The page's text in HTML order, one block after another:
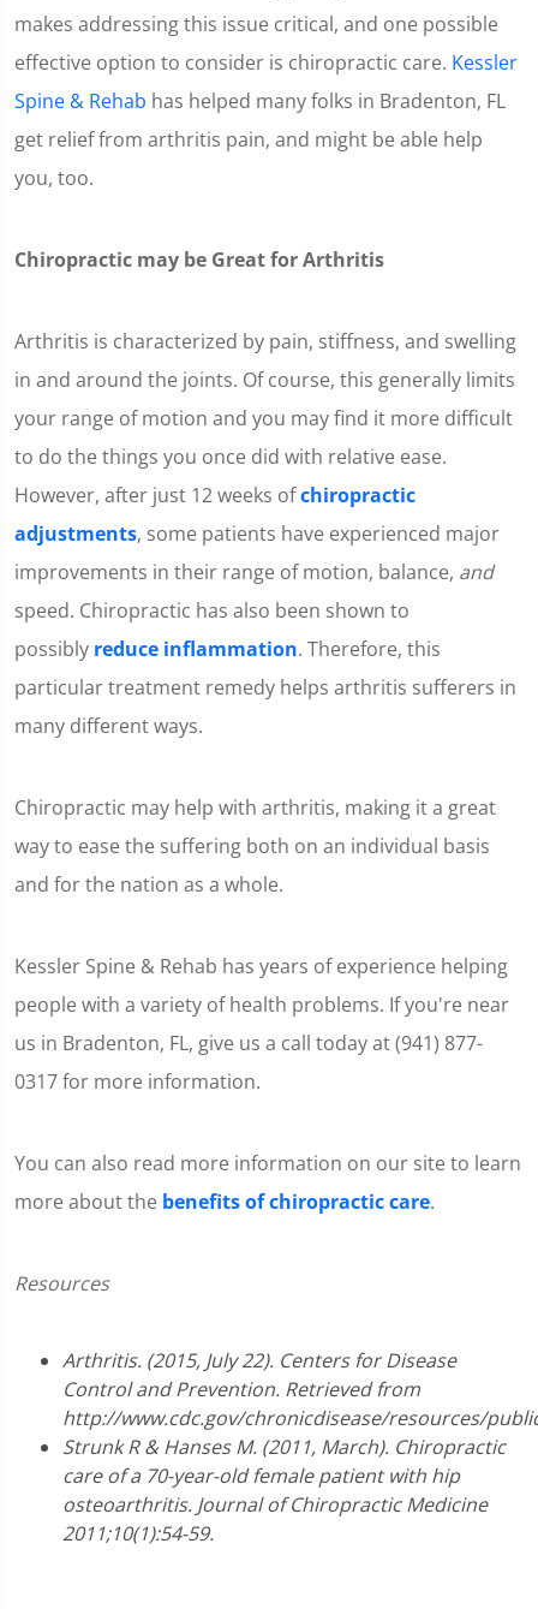
makes addressing this issue critical, and one possible
effective option to consider is chiropractic care. Kessler
Spine & Rehab has helped many folks in Bradenton, FL
get relief from arthritis pain, and might be able help
you, too.
Chiropractic may be Great for Arthritis
Arthritis is characterized by pain, stiffness, and swelling
in and around the joints. Of course, this generally limits
your range of motion and you may find it more difficult
to do the things you once did with relative ease.
However, after just 12 weeks ofchiropractic
adjustments, some patients have experienced major
improvements in their range of motion, balance, and
speed. Chiropractic has also been shown to
possibly reduce inflammation. Therefore, this
particular treatment remedy helps arthritis sufferers in
many different ways.
Chiropractic may help with arthritis, making it a great
way to ease the suffering both on an individual basis
and for the nation as a whole.
Kessler Spine & Rehab has years of experience helping
people with a variety of health problems. If you're near
us in Bradenton, FL, give us a call today at (941) 877-
0317 for more information.
You can also read more information on our site to learn
more about the benefits of chiropractic care.
Resources
Arthritis. (2015, July 22). Centers for Disease
Control and Prevention. Retrieved from
http://www.cdc.gov/chronicdisease/resources/
Strunk R & Hanses M. (2011, March). Chiropractic
care of a 70-year-old female patient with hip
osteoarthritis. Journal of Chiropractic Medicine
2011;10(1):54-59.